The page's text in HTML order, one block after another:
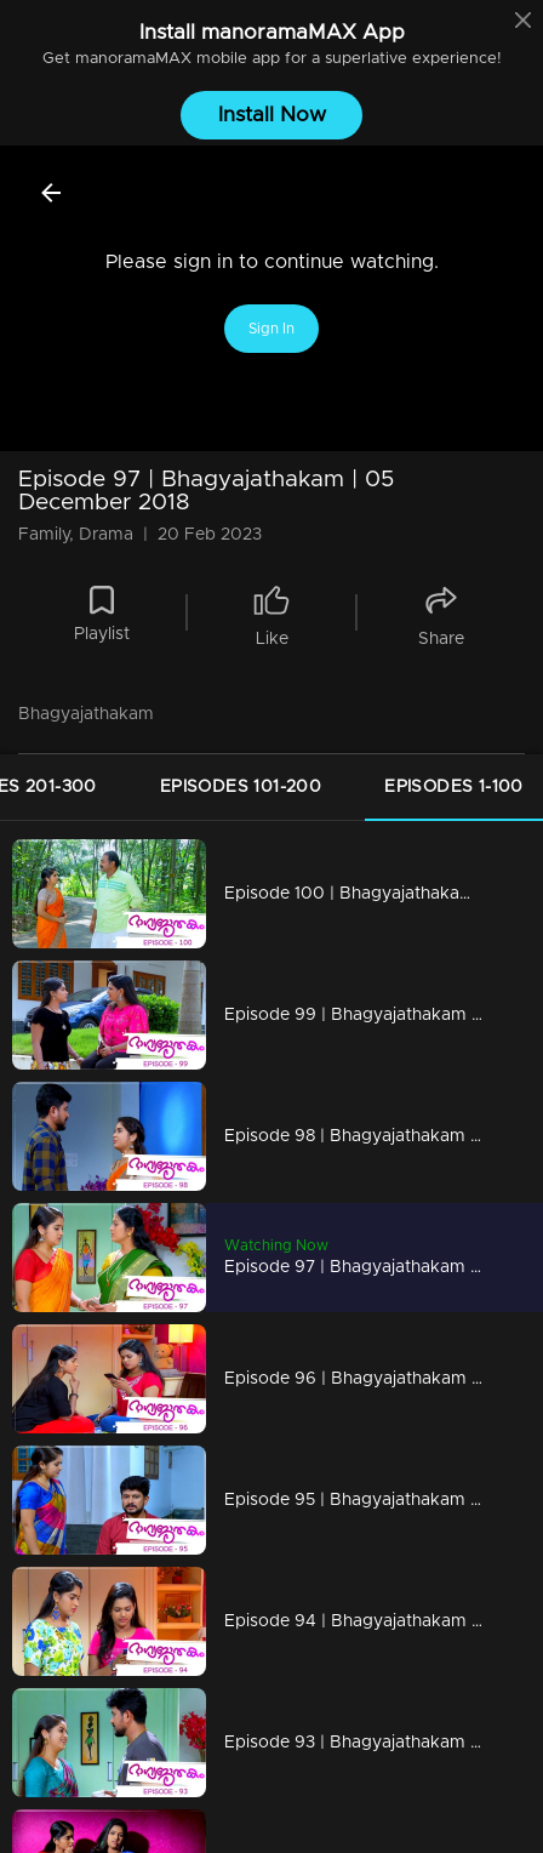
Install manoramaMAXApp
Get manoramaMAXmobile app for a superlative experience!
Install Now
Please sign in to continue watching.
Sign In
Episode 97 | Bhagyajathakam | 05
December 2018
Family, Drama 20 Feb 2023
Playlist Like Share
Bhagyajathakam
201-300 EPISODES 101-200 EPISODES 1-100
Episode 100 | Bhagyajathakam | 10 December 2018
Episode 99 | Bhagyajathakam | 07 December 2018
Episode 98 | Bhagyajathakam | 06 December 2018
Watching Now
Episode 97 | Bhagyajathakam | 05 December 2018
Episode 96 | Bhagyajathakam | 04 December 2018
Episode 95 | Bhagyajathakam | 03 December 2018
Episode 94 | Bhagyajathakam |30 November 2018
Episode 93 | Bhagyajathakam | 29 November 2018